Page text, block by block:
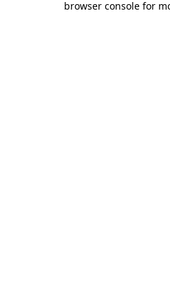
browser console for